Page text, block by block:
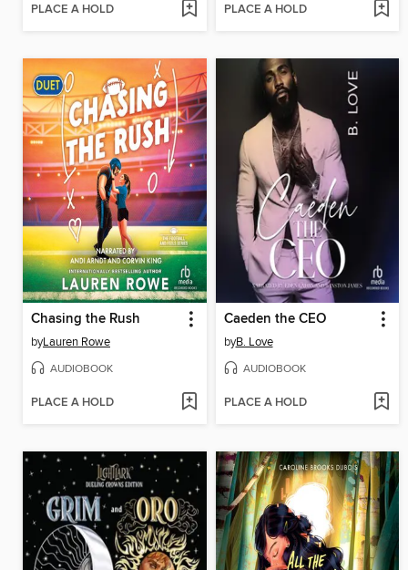
PLACE A HOLD PLACE A HOLD
Chasing the Rush
byLauren Rowe
AUDIOBOOK
PLACE A HOLD
Caeden the CEO
byB. Love
AUDIOBOOK
PLACE A HOLD